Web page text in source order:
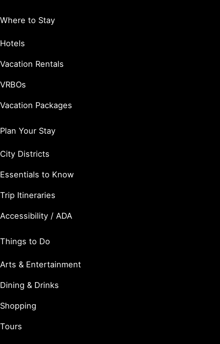
Where to Stay
Hotels
Vacation Rentals
VRBOs
Vacation Packages
Plan Your Stay
City Districts
Essentials to Know
Trip Itineraries
Accessibility / ADA
Things to Do
Arts & Entertainment
Dining & Drinks
Shopping
Tours